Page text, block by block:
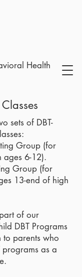
Health
sets of DBT-
Group (for
ages 6-12).
Group (for
13-end of high
of our
DBT Programs
parents who
as a